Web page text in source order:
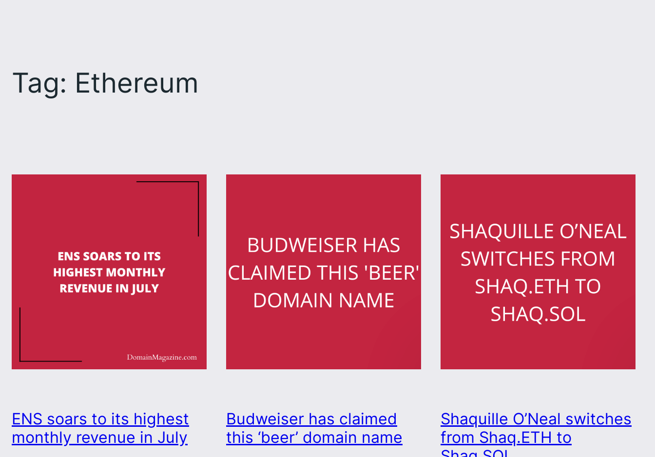
Tag: Ethereum
ENS soars to its highest
monthly revenue in July
Budweiser has claimed
this ‘beer’ domain name
Shaquille O’Neal switches
from Shaq.ETH to